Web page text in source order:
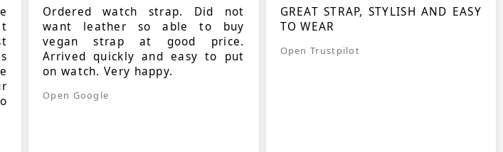
Ordered watch strap. Did not
want leather so able to buy
vegan strap at good price.
Arrived quickly and easy to put
on watch. Very happy.
Open Google
GREAT STRAP, STYLISH AND EASY
TO WEAR
Open Trustpilot